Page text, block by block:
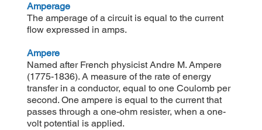
Amperage
The amperage of a circuit is equal to the current
flow expressed in amps.
Ampere
Named after French physicist Andre M. Ampere
(1775-1836). A measure of the rate of energy
transfer in a conductor, equal to one Coulomb per
second. One ampere is equal to the current that
passes through a one-ohm resister, when a one-
volt potential is applied.